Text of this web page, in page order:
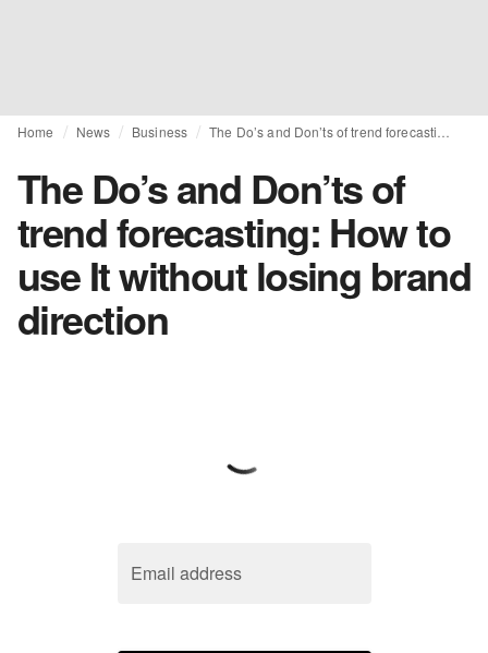
Home News Business
The Do’s and Don’ts of
trend forecasting: How to
use It without losing brand
direction
Email address